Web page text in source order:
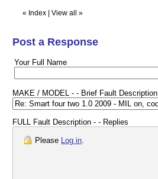
« Index View all »
Post a Response
Your Full Name
MAKE / MODEL - - Brief Fault Description
FULL Fault Description - - Replies
Please Log in.